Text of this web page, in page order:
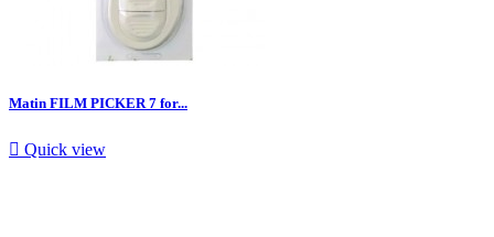
Matin FILM PICKER 7 for...
 Quick view